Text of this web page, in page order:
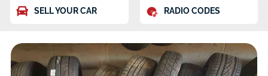
SELL YOUR CAR RADIO CODES